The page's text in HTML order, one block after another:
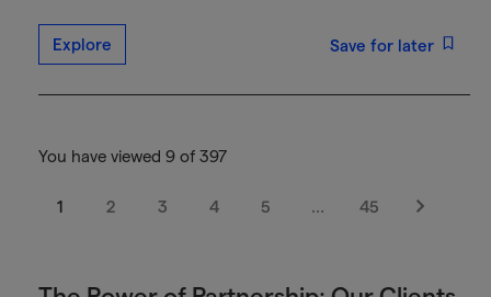
Explore Save for later
You have viewed 9 of 397
1 2 3 4 5 … 45
Next